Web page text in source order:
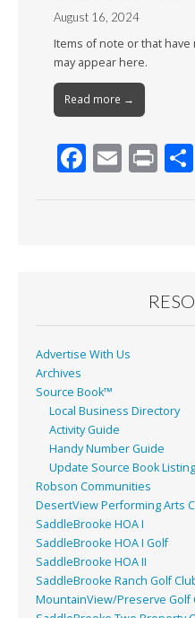
August 16, 2024
Items of note or that
may appear here.
Read more →
F
k
E Pr
Advertise With Us
Archives
Source Book™
Local Business Directory
Activity Guide
Handy Number Guide
Update Source Book Listing
Robson Communities
DesertView Performing Arts
SaddleBrooke HOA I
SaddleBrooke HOA I Golf
SaddleBrooke HOA II
SaddleBrooke Ranch Golf
MountainView/Preserve Golf